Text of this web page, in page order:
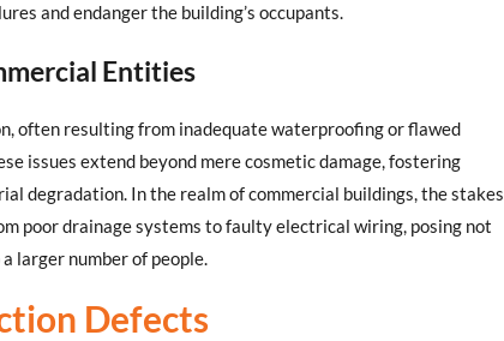
and endanger the building’s occupants.
Entities
often resulting from inadequate waterproofing or flawed
issues extend beyond mere cosmetic damage, fostering
degradation. In the realm of commercial buildings, the stakes
poor drainage systems to faulty electrical wiring, posing not
larger number of people.
Defects